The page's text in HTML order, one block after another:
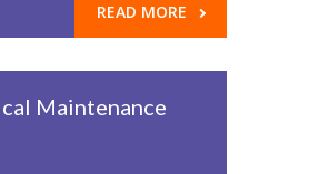
READ MORE
Maintenance